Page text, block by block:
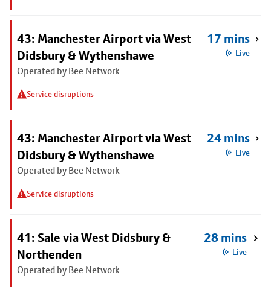
43: Manchester Airport via West
Didsbury & Wythenshawe
Operated by Bee Network
Service disruptions
17 mins
Live
43: Manchester Airport via West
Didsbury & Wythenshawe
Operated by Bee Network
Service disruptions
24 mins
Live
41: Sale via West Didsbury &
Northenden
Operated by Bee Network
28 mins
Live